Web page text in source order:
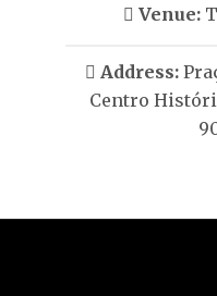
Venue:
Address:
Centro